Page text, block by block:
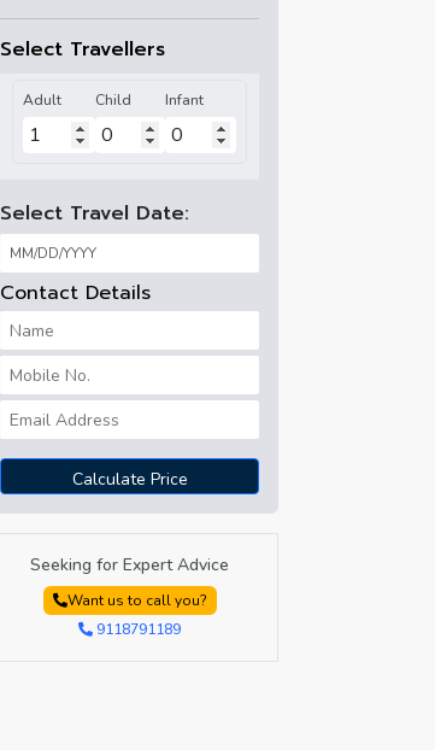
Select Travellers
Adult Child Infant
Select Travel Date:
Contact Details
Calculate Price
Seeking for Expert Advice
Want us to call you?
9118791189